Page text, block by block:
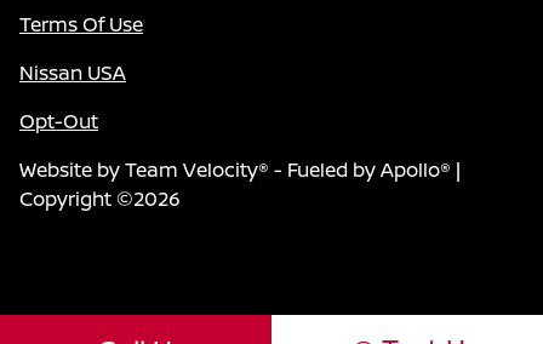
Terms Of Use
Nissan USA
Opt-Out
Website byTeam Velocity® - Fueled by Apollo® |
Copyright ©2026